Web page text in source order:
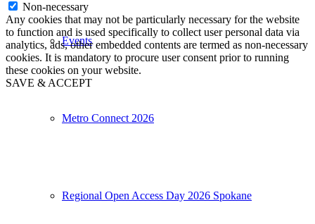
Events
Metro Connect 2026
Regional Open Access Day 2026 Spokane
Non-necessary
Any cookies that may not be particularly necessary for the website
to function and is used specifically to collect user personal data via
analytics, ads, other embedded contents are termed as non-necessary
cookies. It is mandatory to procure user consent prior to running
these cookies on your website.
SAVE & ACCEPT